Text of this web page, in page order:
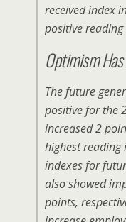
received index
positive
Optimism
The future
positive for the
increased 2
highest reading
indexes for
also showed
points,